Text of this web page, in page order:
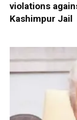
violations
Kashimpur Jail